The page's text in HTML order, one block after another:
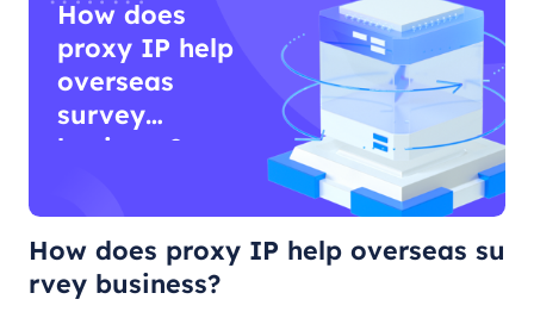
How does
proxy IP help
overseas
survey
business?
How does proxy IP help overseas su
rvey business?